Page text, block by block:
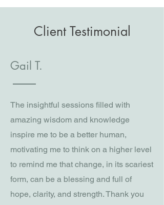
Client Testimonial
Gail T.
The insightful sessions filled with
amazing wisdom and knowledge
inspire me to be a better human,
motivating me to think on a higher level
to remind me that change, in its scariest
form, can be a blessing and full of
hope, clarity, and strength. Thank you